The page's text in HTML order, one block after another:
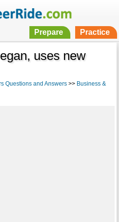
Prepare Practice
uses new
Questions and Answers>> Business &